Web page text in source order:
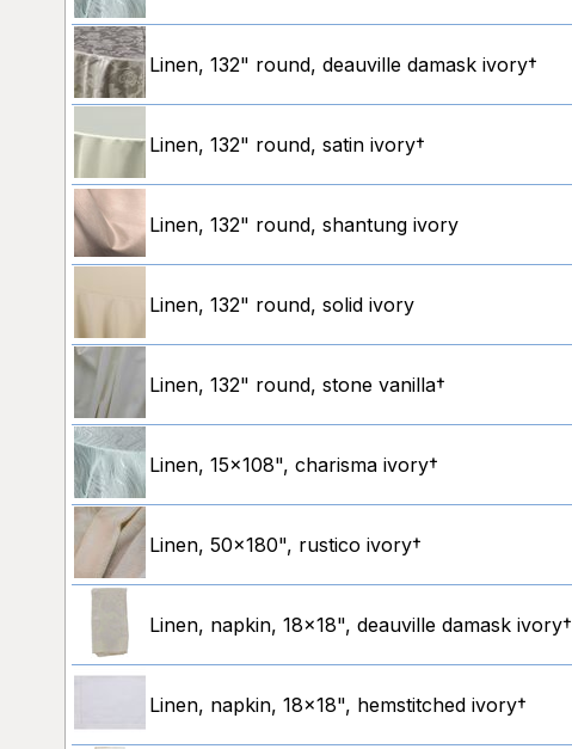
Linen, 132" round, deauville damask ivory†
Linen, 132" round, satin ivory†
Linen, 132" round, shantung ivory
Linen, 132" round, solid ivory
Linen, 132" round, stone vanilla†
Linen, 15x108", charisma ivory†
Linen, 50x180", rustico ivory†
Linen, napkin, 18x18", deauville damask ivory†
Linen, napkin, 18x18", hemstitched ivory†